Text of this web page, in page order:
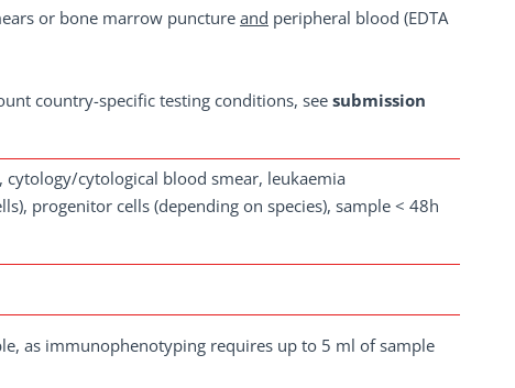
or bone marrow puncture and peripheral blood (EDTA
country-specific testing conditions, see submission
cytological blood smear, leukaemia
progenitor cells (depending on species), sample < 48h
as immunophenotyping requires up to 5 ml of sample